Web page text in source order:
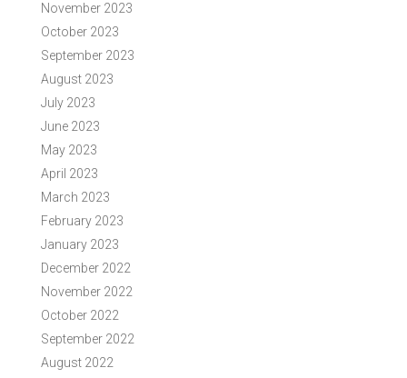
November 2023
October 2023
September 2023
August 2023
July 2023
June 2023
May 2023
April 2023
March 2023
February 2023
January 2023
December 2022
November 2022
October 2022
September 2022
August 2022